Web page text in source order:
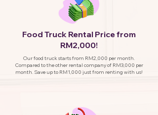
Food Truck Rental Price from
RM2,000!
Our food truck starts from RM2,000 per month.
Compared to the other rental company of RM3,000 per
month. Save up to RM1,000 just from renting with us!